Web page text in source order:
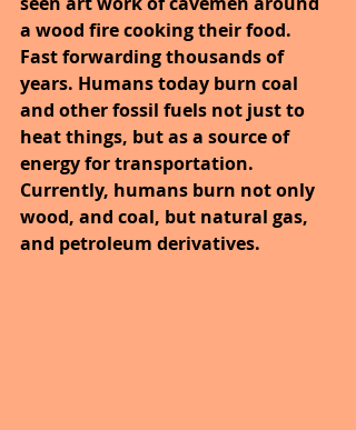
a wood fire cooking their food.
Fast forwarding thousands of
years. Humans today burn coal
and other fossil fuels not just to
heat things, but as a source of
energy for transportation.
Currently, humans burn not only
wood, and coal, but natural gas,
and petroleum derivatives.